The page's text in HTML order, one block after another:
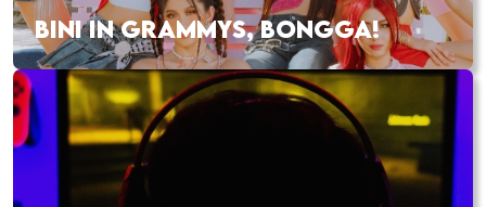
BINI IN GRAMMYS, BONGGA!